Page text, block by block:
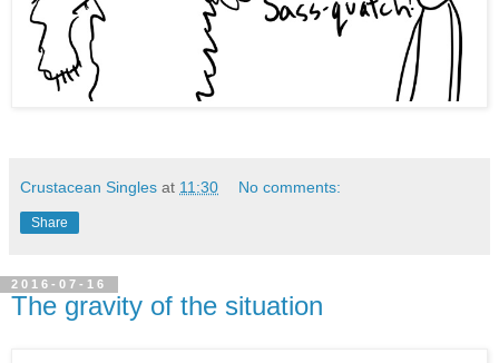
Crustacean Singles at 11:30 No comments:
Share
2016-07-16
The gravity of the situation